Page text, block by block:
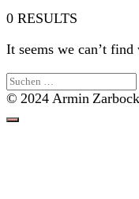
0 RESULTS
It seems we can’t
Suchen
nach:
© 2024 Armin